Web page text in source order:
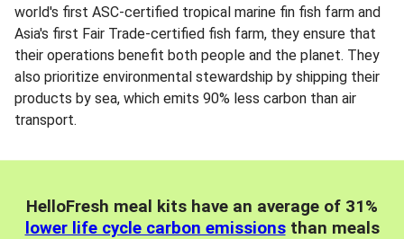
world's first ASC-certified tropical marine fin fish farm and
Asia's first Fair Trade-certified fish farm, they ensure that
their operations benefit both people and the planet. They
also prioritize environmental stewardship by shipping their
products by sea, which emits 90% less carbon than air
transport.
HelloFresh meal kits have an average of 31%
lower life cycle carbon emissionsthan meals